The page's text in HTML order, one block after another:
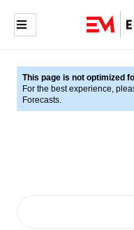
This page is not optimized
For the best experience,
Forecasts.